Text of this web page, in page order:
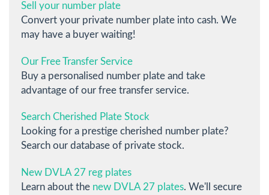
Sell your number plate
Convert your private number plate into cash. We
may have a buyer waiting!
Our Free Transfer Service
Buy a personalised number plate and take
advantage of our free transfer service.
Search Cherished Plate Stock
Looking for a prestige cherished number plate?
Search our database of private stock.
New DVLA 27 reg plates
Learn about the new DVLA 27 plates. We'll secure